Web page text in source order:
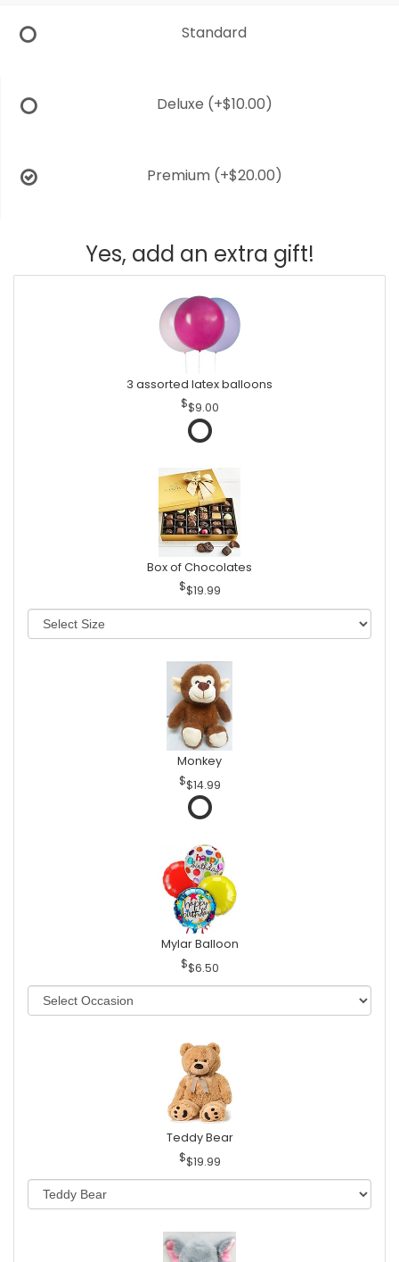
Standard
Deluxe (+$10.00)
Premium (+$20.00)
Yes, add an extra gift!
3 assorted latex balloons
$9.00
Box of Chocolates
$19.99
Monkey
$14.99
Mylar Balloon
$6.50
Teddy Bear
$19.99